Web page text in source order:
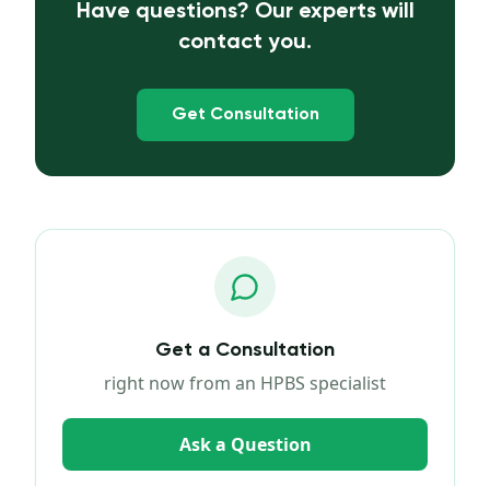
Have questions? Our experts will
contact you.
Get Consultation
Get a Consultation
right now from an HPBS specialist
Ask a Question